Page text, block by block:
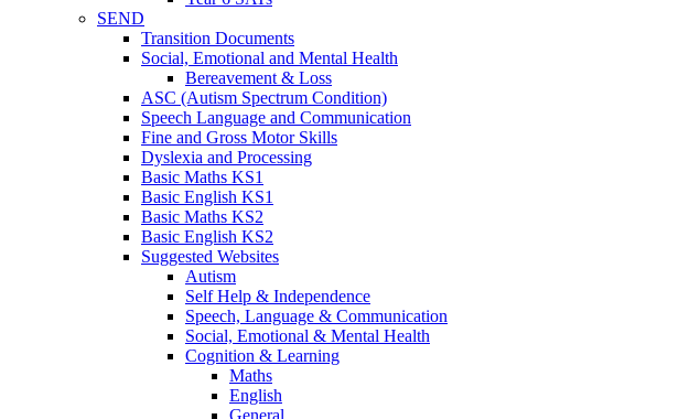
SEND
Transition Documents
Social, Emotional and Mental Health
Bereavement & Loss
ASC (Autism Spectrum Condition)
Speech Language and Communication
Fine and Gross Motor Skills
Dyslexia and Processing
Basic Maths KS1
Basic English KS1
Basic Maths KS2
Basic English KS2
Suggested Websites
Autism
Self Help & Independence
Speech, Language & Communication
Social, Emotional & Mental Health
Cognition & Learning
Maths
English
General